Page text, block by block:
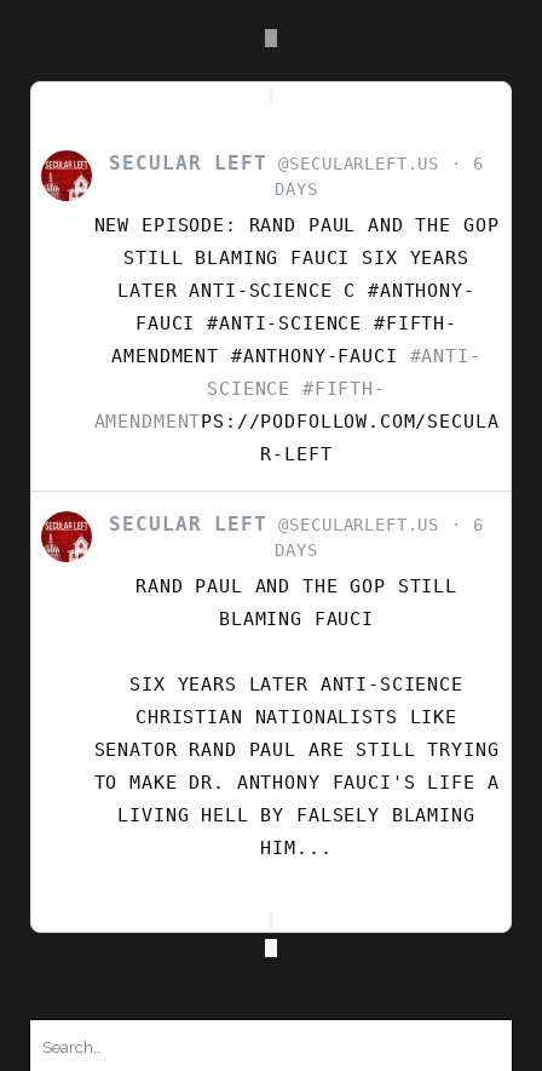
VIEW
POST
SECULAR
SECULAR LEFT @SECULARLEFT.US
6
DAYS
NEW EPISODE: RAND PAUL AND THE GOP
STILL BLAMING FAUCI SIX YEARS
LATER ANTI-SCIENCE C #ANTHONY-
FAUCI #ANTI-SCIENCE #FIFTH-
AMENDMENT #ANTHONY-FAUCI #ANTI-
SCIENCE
#FIFTH-
AMENDMENTPS://PODFOLLOW.COM/SECULA
R-LEFT
VIEW
POST
SECULAR LEFT @SECULARLEFT.US
6
DAYS
RAND PAUL AND THE GOP STILL
BLAMING FAUCI
SIX YEARS LATER ANTI-SCIENCE
CHRISTIAN NATIONALISTS LIKE
SENATOR RAND PAUL ARE STILL TRYING
TO MAKE DR. ANTHONY FAUCI'S LIFE A
LIVING HELL BY FALSELY BLAMING
HIM...